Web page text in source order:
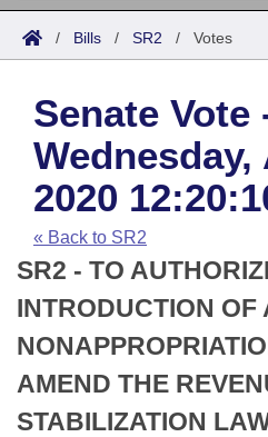
Search
Joint
House
Task Force
Bills in House Committees
Bills in Senate Committees
Bills in Joint Committees
Meetings Of The Whole/
Acts
Search by Range
Advanced Search
Code Sections Amended
Bills
Search by Range
Advanced Search
Recent Activities
Recently Filed
Personalized Bill Tracking
Bills Returned from
Calendars
Meetings and Events
House
Senate
House Budget
Arkansas Law
Arkansas Code and
Uncodified Historic
Budget
Search Center
/ Bills / SR2 / Votes
Senate Vote
Wednesday,
2020
« Back to SR2
SR2 - TO
INTRODUCTION OF
AMEND THE
STABILIZATION